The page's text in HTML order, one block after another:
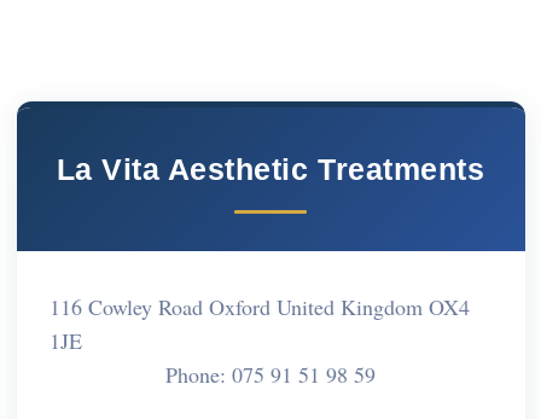
La Vita Aesthetic Treatments
116 Cowley Road Oxford United Kingdom OX4
1JE
Phone: 075 91 51 98 59